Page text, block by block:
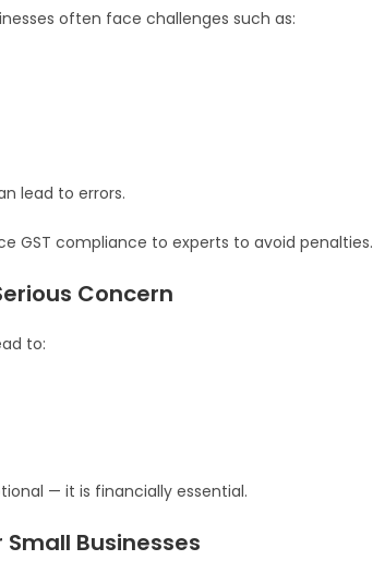
often face challenges such as:
lead to errors.
GST compliance to experts to avoid penalties.
Concern
to:
— it is financially essential.
Businesses